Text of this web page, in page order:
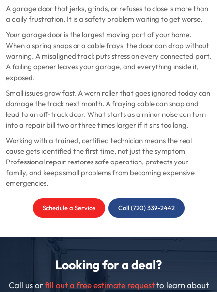
A garage door that jerks, grinds, or refuses to close is more than
a daily frustration. It is a safety problem waiting to get worse.
Your garage door is the largest moving part of your home.
When a spring snaps or a cable frays, the door can drop without
warning. A misaligned track puts stress on every connected part.
A failing opener leaves your garage, and everything inside it,
exposed.
Small issues grow fast. A worn roller that goes ignored today can
damage the track next month. A fraying cable can snap and
lead to an off-track door. What starts as a minor noise can turn
into a repair bill two or three times larger if it sits too long.
Working with a trained, certified technician means the real
cause gets identified the first time, not just the symptom.
Professional repair restores safe operation, protects your
family, and keeps small problems from becoming expensive
emergencies.
Schedule a Service Call (720) 339-2442
Looking for a deal?
Call us orfill out a free estimate requestto learn about